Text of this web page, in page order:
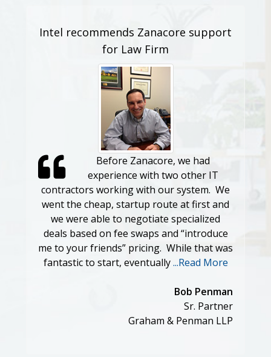
Intel recommends Zanacore support
for Law Firm
Before Zanacore, we had
experience with two other IT
contractors working with our system. We
went the cheap, startup route at first and
we were able to negotiate specialized
deals based on fee swaps and “introduce
me to your friends” pricing. While that was
fantastic to start, eventually...Read More
Bob Penman
Sr. Partner
Graham & Penman LLP